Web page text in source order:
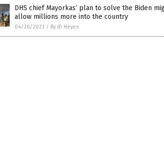
DHS chief Mayorkas’ plan to solve the Biden
allow millions more into the country
04/26/2023 / By JD Heyes